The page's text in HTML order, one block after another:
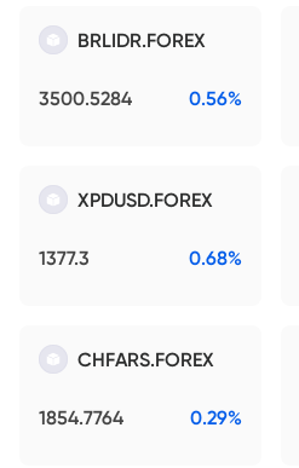
BRLIDR.FOREX
3500.5284 0.56%
XPDUSD.FOREX
1377.3 0.68%
CHFARS.FOREX
1854.7764 0.29%